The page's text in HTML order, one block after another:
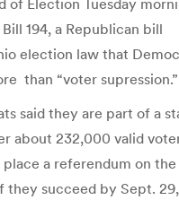
194, a Republican bill
election law that
than “voter supression.”
said they are part of a
about 232,000 valid
a referendum on the
they succeed by Sept.